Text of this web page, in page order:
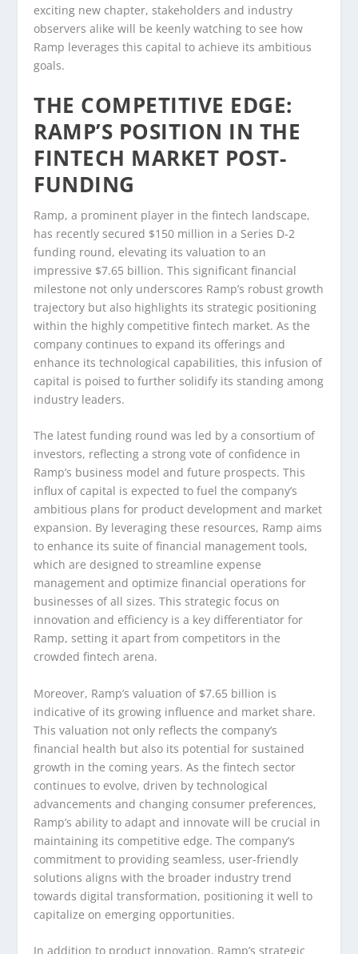
exciting new chapter, stakeholders and industry
observers alike will be keenly watching to see how
Ramp leverages this capital to achieve its ambitious
goals.
THE COMPETITIVE EDGE:
RAMP’S POSITION IN THE
FINTECH MARKET POST-
FUNDING
Ramp, a prominent player in the fintech landscape,
has recently secured $150 million in a Series D-2
funding round, elevating its valuation to an
impressive $7.65 billion. This significant financial
milestone not only underscores Ramp’s robust growth
trajectory but also highlights its strategic positioning
within the highly competitive fintech market. As the
company continues to expand its offerings and
enhance its technological capabilities, this infusion of
capital is poised to further solidify its standing among
industry leaders.
The latest funding round was led by a consortium of
investors, reflecting a strong vote of confidence in
Ramp’s business model and future prospects. This
influx of capital is expected to fuel the company’s
ambitious plans for product development and market
expansion. By leveraging these resources, Ramp aims
to enhance its suite of financial management tools,
which are designed to streamline expense
management and optimize financial operations for
businesses of all sizes. This strategic focus on
innovation and efficiency is a key differentiator for
Ramp, setting it apart from competitors in the
crowded fintech arena.
Moreover, Ramp’s valuation of $7.65 billion is
indicative of its growing influence and market share.
This valuation not only reflects the company’s
financial health but also its potential for sustained
growth in the coming years. As the fintech sector
continues to evolve, driven by technological
advancements and changing consumer preferences,
Ramp’s ability to adapt and innovate will be crucial in
maintaining its competitive edge. The company’s
commitment to providing seamless, user-friendly
solutions aligns with the broader industry trend
towards digital transformation, positioning it well to
capitalize on emerging opportunities.
In addition to product innovation, Ramp’s strategic